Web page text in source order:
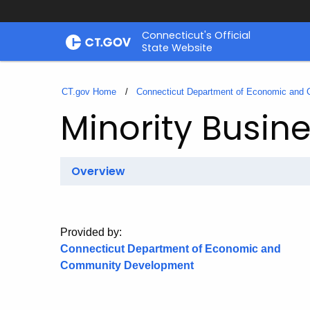
Skip
Connecticut's Official
State Website
CT.gov Home Connecticut Department of Economic and
Minority
Overview
Provided by:
Connecticut Department of Economic and
Community Development